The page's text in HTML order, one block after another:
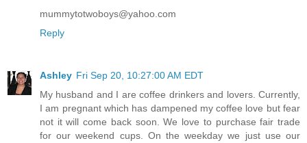
mummytotwoboys@yahoo.com
Reply
Ashley Fri Sep 20, 10:27:00 AM EDT
My husband and I are coffee drinkers and lovers. Currently,
I am pregnant which has dampened my coffee love but fear
not it will come back soon. We love to purchase fair trade
for our weekend cups. On the weekday we just use our